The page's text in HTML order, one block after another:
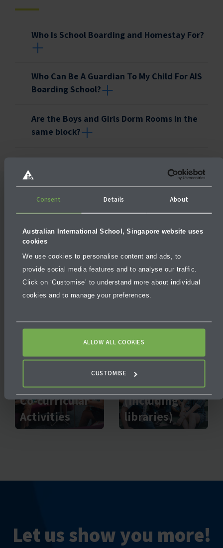
Consent Details About
Australian International School, Singapore website uses
cookies
We use cookies to personalise content and ads, to
provide social media features and to analyse our traffic.
Click on ‘Customise’ to understand more about individual
cookies and to manage your preferences.
ALLOW ALL COOKIES
CUSTOMISE
Who Is School Boarding and Homestay For?
Who Can Be A Guardian To My Child For AIS
Boarding School?
Are the Boys and Girls Dorm Rooms in the
same block?
Also check out
Outdoor
Co-curricular
Activities
Facilities
(including
libraries)
Let us show you more!